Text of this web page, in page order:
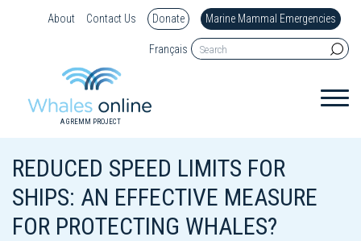
About Contact Us Donate Marine Mammal Emergencies
Français
A GREMM PROJECT
REDUCED SPEED LIMITS FOR
SHIPS: AN EFFECTIVE MEASURE
FOR PROTECTING WHALES?